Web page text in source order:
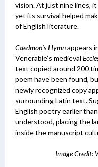
vision. At just nine lines,
yet its survival helped
of English literature.
Caedmon’s Hymnappears
Venerable’s medieval
text copied around 200
poem have been found,
newly recognized copy
surrounding Latin text.
English poetry earlier
understood, placing the
inside the manuscript
Image Credit: